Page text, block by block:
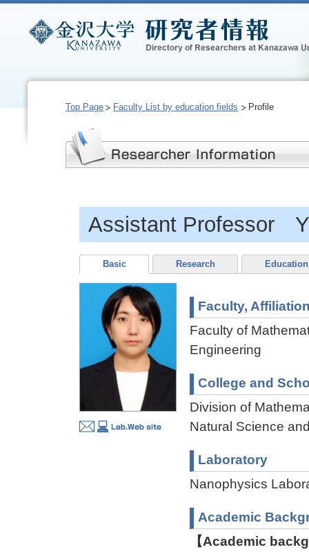
Top Page Faculty List by education fields Profile
Assistant Professor
Basic Research Education
Faculty,
Faculty of
Engineering
College and
Division of
Natural Science
Laboratory
Nanophysics
Academic
【Academic